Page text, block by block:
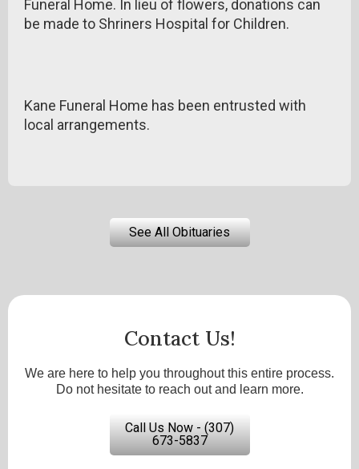
Funeral Home. In lieu of flowers, donations can
be made to Shriners Hospital for Children.
Kane Funeral Home has been entrusted with
local arrangements.
See All Obituaries
Contact Us!
We are here to help you throughout this entire process.
Do not hesitate to reach out and learn more.
Call Us Now - (307)
673-5837